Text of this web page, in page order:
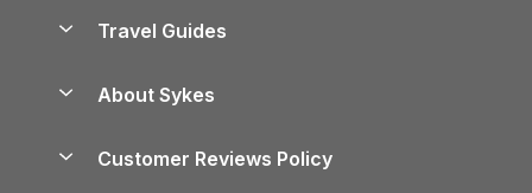
North York Moors Holiday Cottages
Cornwall Holiday Cottages
Holiday Parks in Wales
Holiday Parks
Travel Guides
Cairngorms Guide
About Sykes
Customer Reviews Policy